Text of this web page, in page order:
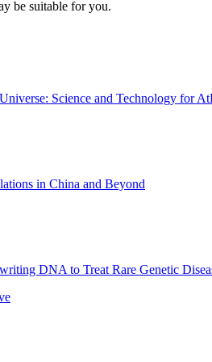
be suitable for you.
Science and Technology for
in China and Beyond
DNA to Treat Rare Genetic